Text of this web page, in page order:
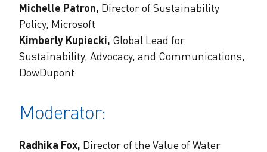
Michelle Patron, Director of Sustainability
Policy, Microsoft
Kimberly Kupiecki, Global Lead for
Sustainability, Advocacy, and Communications,
DowDupont
Moderator:
Radhika Fox, Director of the Value of Water